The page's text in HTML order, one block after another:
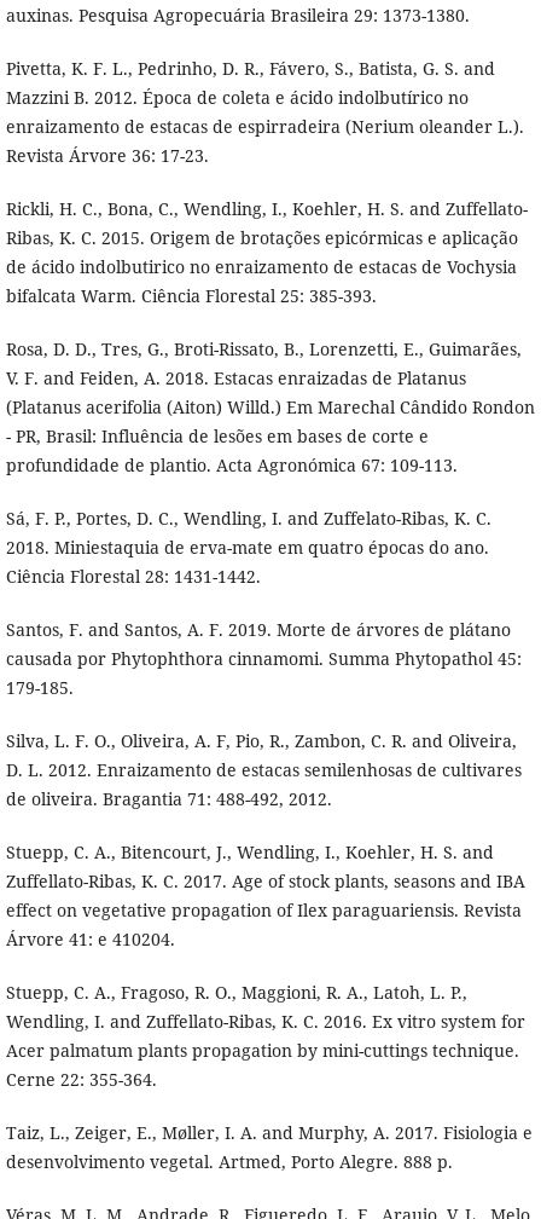
auxinas. Pesquisa Agropecuária Brasileira 29: 1373-1380.
Pivetta, K. F. L., Pedrinho, D. R., Fávero, S., Batista, G. S. and
Mazzini B. 2012. Época de coleta e ácido indolbutírico no
enraizamento de estacas de espirradeira (Nerium oleander L.).
Revista Árvore 36: 17-23.
Rickli, H. C., Bona, C., Wendling, I., Koehler, H. S. and Zuffellato-
Ribas, K. C. 2015. Origem de brotações epicórmicas e aplicação
de ácido indolbutirico no enraizamento de estacas de Vochysia
bifalcata Warm. Ciência Florestal 25: 385-393.
Rosa, D. D., Tres, G., Broti-Rissato, B., Lorenzetti, E., Guimarães,
V. F. and Feiden, A. 2018. Estacas enraizadas de Platanus
(Platanus acerifolia (Aiton) Willd.) Em Marechal Cândido Rondon
- PR, Brasil: Influência de lesões em bases de corte e
profundidade de plantio. Acta Agronómica 67: 109-113.
Sá, F. P., Portes, D. C., Wendling, I. and Zuffelato-Ribas, K. C.
2018. Miniestaquia de erva-mate em quatro épocas do ano.
Ciência Florestal 28: 1431-1442.
Santos, F. and Santos, A. F. 2019. Morte de árvores de plátano
causada por Phytophthora cinnamomi. Summa Phytopathol 45:
179-185.
Silva, L. F. O., Oliveira, A. F, Pio, R., Zambon, C. R. and Oliveira,
D. L. 2012. Enraizamento de estacas semilenhosas de cultivares
de oliveira. Bragantia 71: 488-492, 2012.
Stuepp, C. A., Bitencourt, J., Wendling, I., Koehler, H. S. and
Zuffellato-Ribas, K. C. 2017. Age of stock plants, seasons and IBA
effect on vegetative propagation of Ilex paraguariensis. Revista
Árvore 41: e 410204.
Stuepp, C. A., Fragoso, R. O., Maggioni, R. A., Latoh, L. P.,
Wendling, I. and Zuffellato-Ribas, K. C. 2016. Ex vitro system for
Acer palmatum plants propagation by mini-cuttings technique.
Cerne 22: 355-364.
Taiz, L., Zeiger, E., Møller, I. A. and Murphy, A. 2017. Fisiologia e
desenvolvimento vegetal. Artmed, Porto Alegre. 888 p.